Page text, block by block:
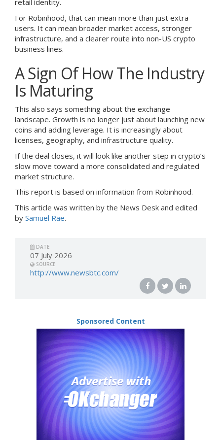
retail identity.
For Robinhood, that can mean more than just extra
users. It can mean broader market access, stronger
infrastructure, and a clearer route into non-US crypto
business lines.
A Sign Of How The Industry
Is Maturing
This also says something about the exchange
landscape. Growth is no longer just about launching new
coins and adding leverage. It is increasingly about
licenses, geography, and infrastructure quality.
If the deal closes, it will look like another step in crypto’s
slow move toward a more consolidated and regulated
market structure.
This report is based on information from Robinhood.
This article was written by the News Desk and edited
by Samuel Rae.
DATE
07 July 2026
SOURCE
http://www.newsbtc.com/
Sponsored Content